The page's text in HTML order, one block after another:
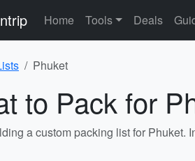
Home Tools Deals
Phuket
to Pack for
a custom packing list for Phuket.